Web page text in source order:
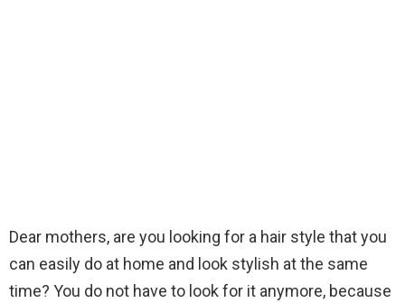
Dear mothers, are you looking for a hair style that you
can easily do at home and look stylish at the same
time? You do not have to look for it anymore, because